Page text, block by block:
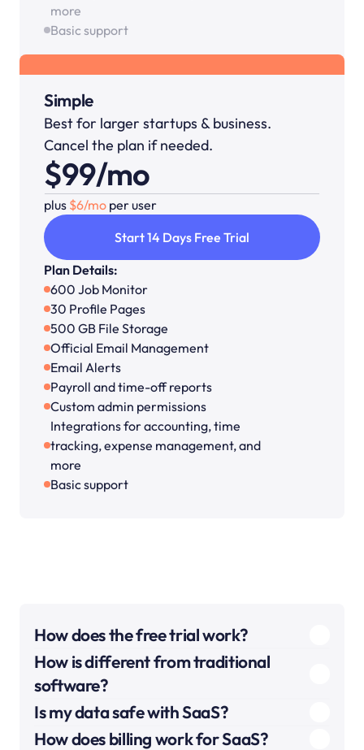
more
Basic support
Simple
Best for larger startups & business.
Cancel the plan if needed.
$99/mo
plus $6/mo per user
Start 14 Days Free Trial
Plan Details:
600 Job Monitor
30 Profile Pages
500 GB File Storage
Official Email Management
Email Alerts
Payroll and time-off reports
Custom admin permissions
Integrations for accounting, time
tracking, expense management, and
more
Basic support
How does the free trial work?
How is different from traditional
software?
Is my data safe with SaaS?
How does billing work for SaaS?